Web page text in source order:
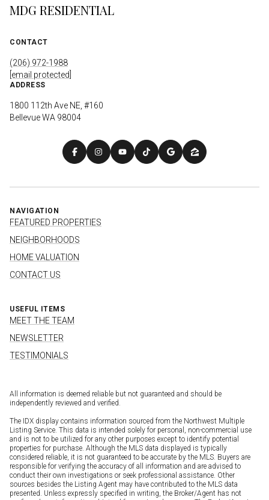
MDG RESIDENTIAL
CONTACT
(206) 972-1988
[email protected]
ADDRESS
1800 112th Ave NE, #160
Bellevue WA 98004
NAVIGATION
FEATURED PROPERTIES
NEIGHBORHOODS
HOME VALUATION
CONTACT US
USEFUL ITEMS
MEET THE TEAM
NEWSLETTER
TESTIMONIALS
All information is deemed reliable but not guaranteed and should be
independently reviewed and verified.
The IDX display contains information sourced from the Northwest Multiple
Listing Service. This data is intended solely for personal, non-commercial use
and is not to be utilized for any other purposes except to identify potential
properties for purchase. Although the MLS data displayed is typically
considered reliable, it is not guaranteed to be accurate by the MLS. Buyers are
responsible for verifying the accuracy of all information and are advised to
conduct their own investigations or seek professional assistance. Other
sources besides the Listing Agent may have contributed to the MLS data
presented. Unless expressly specified in writing, the Broker/Agent has not